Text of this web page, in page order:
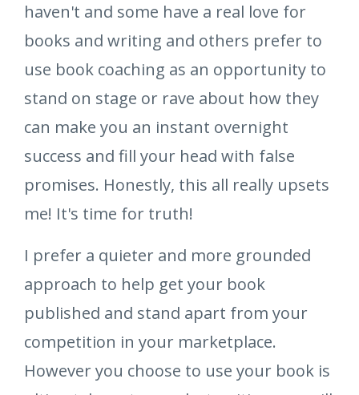
haven't and some have a real love for
books and writing and others prefer to
use book coaching as an opportunity to
stand on stage or rave about how they
can make you an instant overnight
success and fill your head with false
promises. Honestly, this all really upsets
me! It's time for truth!
I prefer a quieter and more grounded
approach to help get your book
published and stand apart from your
competition in your marketplace.
However you choose to use your book is